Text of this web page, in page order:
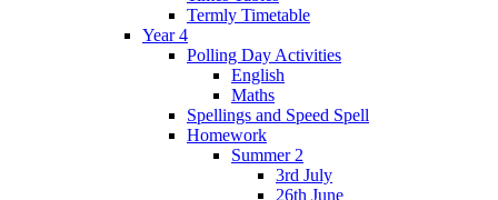
Termly Timetable
Year 4
Polling Day Activities
English
Maths
Spellings and Speed Spell
Homework
Summer 2
3rd July
26th June